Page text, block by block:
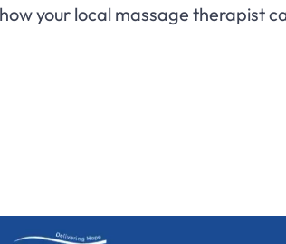
your local massage therapist